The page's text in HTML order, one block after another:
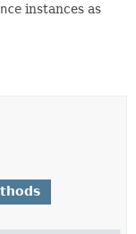
instances as